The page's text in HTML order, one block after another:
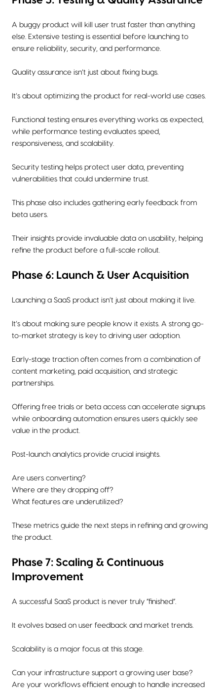
A buggy product will kill user trust faster than anything
else. Extensive testing is essential before launching to
ensure reliability, security, and performance.
Quality assurance isn’t just about fixing bugs.
It’s about optimizing the product for real-world use cases.
Functional testing ensures everything works as expected,
while performance testing evaluates speed,
responsiveness, and scalability.
Security testing helps protect user data, preventing
vulnerabilities that could undermine trust.
This phase also includes gathering early feedback from
beta users.
Their insights provide invaluable data on usability, helping
refine the product before a full-scale rollout.
Phase 6: Launch & User Acquisition
Launching a SaaS product isn’t just about making it live.
It’s about making sure people know it exists. A strong go-
to-market strategy is key to driving user adoption.
Early-stage traction often comes from a combination of
content marketing, paid acquisition, and strategic
partnerships.
Offering free trials or beta access can accelerate signups
while onboarding automation ensures users quickly see
value in the product.
Post-launch analytics provide crucial insights.
Are users converting?
Where are they dropping off?
What features are underutilized?
These metrics guide the next steps in refining and growing
the product.
Phase 7: Scaling & Continuous
Improvement
A successful SaaS product is never truly “finished”.
It evolves based on user feedback and market trends.
Scalability is a major focus at this stage.
Can your infrastructure support a growing user base?
Are your workflows efficient enough to handle increased